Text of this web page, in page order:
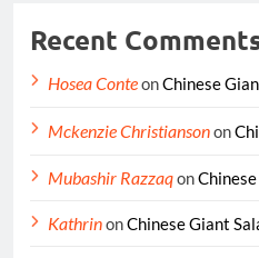
Recent
Hosea ConteonChinese
Mckenzie Christiansonon
Mubashir Razzaqon
KathrinonChinese Giant